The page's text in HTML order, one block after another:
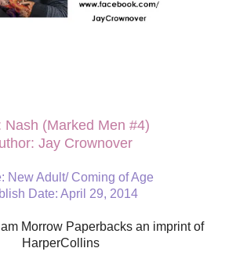
Nash (Marked Men #4)
Jay Crownover
New Adult/ Coming of Age
Date: April 29, 2014
Morrow Paperbacks an imprint of
HarperCollins